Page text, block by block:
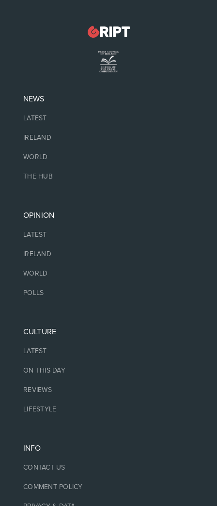
NEWS
LATEST
IRELAND
WORLD
THE HUB
OPINION
LATEST
IRELAND
WORLD
POLLS
CULTURE
LATEST
ON THIS DAY
REVIEWS
LIFESTYLE
INFO
CONTACT US
COMMENT POLICY